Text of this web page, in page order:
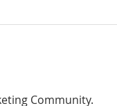
Community.